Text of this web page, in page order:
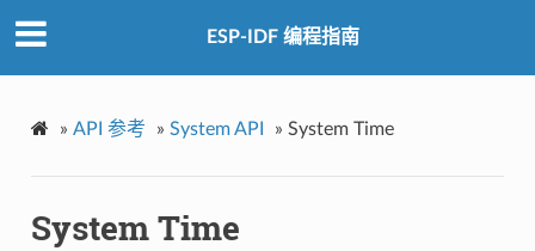
ESP-IDF 编程指南
» API 参考 » System API » System Time
System Time